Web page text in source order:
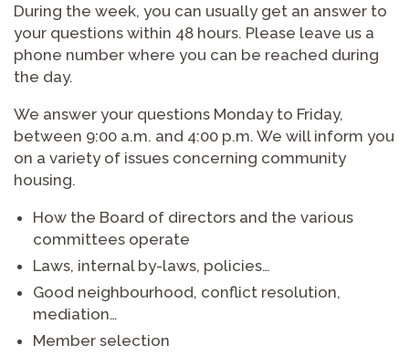
During the week, you can usually get an answer to
your questions within 48 hours. Please leave us a
phone number where you can be reached during
the day.
We answer your questions Monday to Friday,
between 9:00 a.m. and 4:00 p.m. We will inform you
on a variety of issues concerning community
housing.
How the Board of directors and the various
committees operate
Laws, internal by-laws, policies…
Good neighbourhood, conflict resolution,
mediation…
Member selection